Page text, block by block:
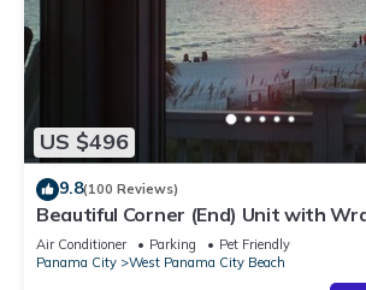
US $496
9.8(100 Reviews)
Beautiful Corner (End) Unit with
Balcony and Western Sunset Views
Air Conditioner Parking
Pet Friendly
Panama City
West Panama City Beach